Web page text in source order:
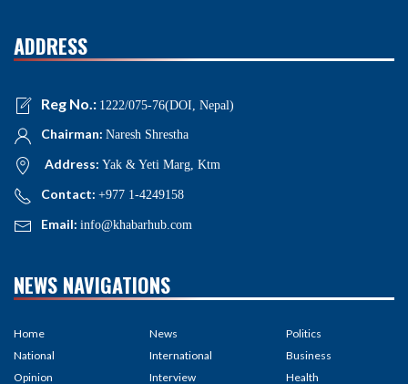
ADDRESS
Reg No.: 1222/075-76(DOI, Nepal)
Chairman: Naresh Shrestha
Address: Yak & Yeti Marg, Ktm
Contact: +977 1-4249158
Email: info@khabarhub.com
NEWS NAVIGATIONS
Home
National
Opinion
News
International
Interview
Politics
Business
Health